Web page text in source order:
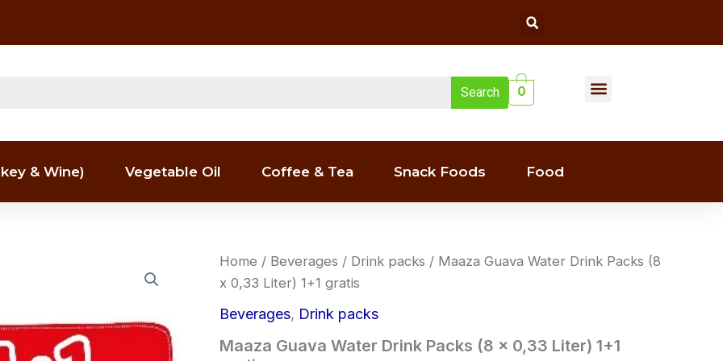
Search 0 Menu
& Wine) Vegetable Oil Coffee & Tea Snack Foods Food
Home / Beverages / Drink packs / Maaza Guava Water Drink Packs (8
x 0,33 Liter) 1+1 gratis
Beverages, Drink packs
Maaza Guava Water Drink Packs (8 x 0,33 Liter) 1+1
Maaza
Water
Drink
Packs
(8
x